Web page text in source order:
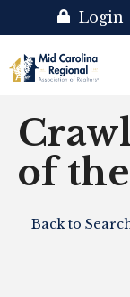
Login
of
Back to